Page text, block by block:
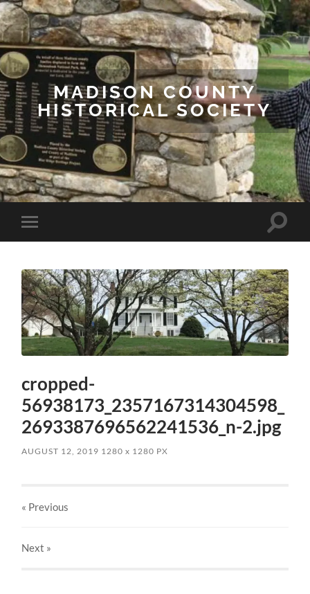
MADISON COUNTY
HISTORICAL SOCIETY
Toggle
mobile
Toggle
cropped-
56938173_2357167314304598_
2693387696562241536_n-2.jpg
AUGUST 12, 2019 1280x 1280 PX
« Previous
Next »